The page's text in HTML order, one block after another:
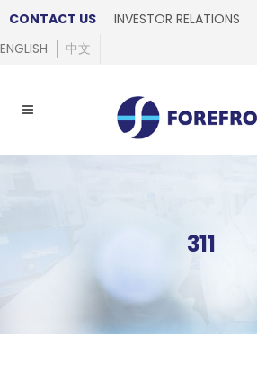
CONTACT US INVESTOR RELATIONS
ENGLISH
中文
311